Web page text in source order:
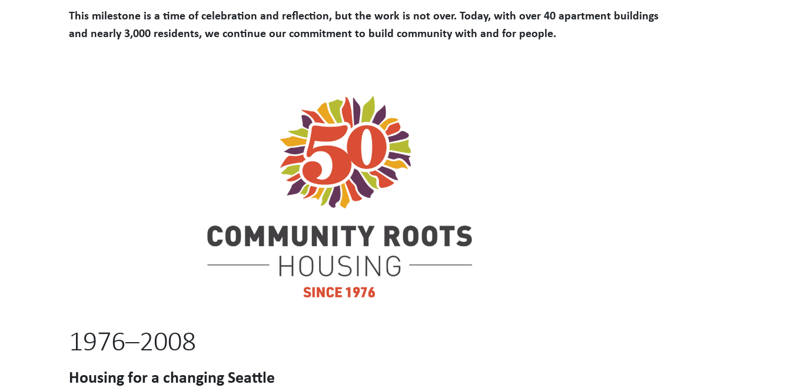
This milestone is a time of celebration and reflection, but the work is not over. Today, with over 40 apartment buildings
and nearly 3,000 residents, we continue our commitment to build community with and for people.
1976–2008
Housing for a changing Seattle